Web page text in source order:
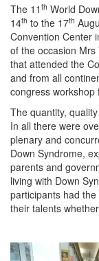
The 11 th World
14th to the 17th
Convention Center
of the occasion
that attended the
and from all
congress workshop
The quantity,
In all there were
plenary and
Down Syndrome,
parents and
living with Down
participants had
their talents